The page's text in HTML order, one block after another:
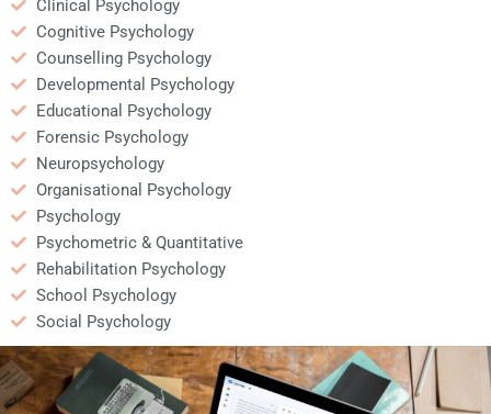
Clinical Psychology
Cognitive Psychology
Counselling Psychology
Developmental Psychology
Educational Psychology
Forensic Psychology
Neuropsychology
Organisational Psychology
Psychology
Psychometric & Quantitative
Rehabilitation Psychology
School Psychology
Social Psychology